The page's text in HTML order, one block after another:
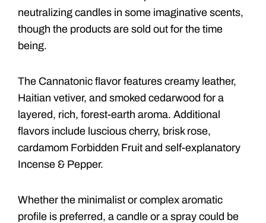
neutralizing candles in some imaginative scents,
though the products are sold out for the time
being.
The Cannatonic flavor features creamy leather,
Haitian vetiver, and smoked cedarwood for a
layered, rich, forest-earth aroma. Additional
flavors include luscious cherry, brisk rose,
cardamom Forbidden Fruit and self-explanatory
Incense & Pepper.
Whether the minimalist or complex aromatic
profile is preferred, a candle or a spray could be